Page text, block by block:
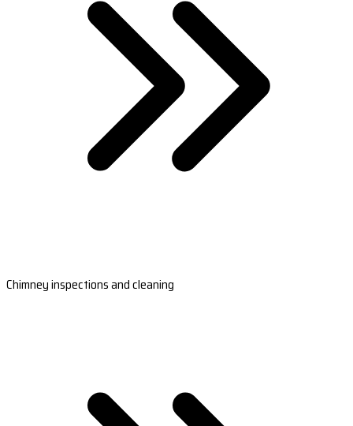
Chimney inspections and cleaning